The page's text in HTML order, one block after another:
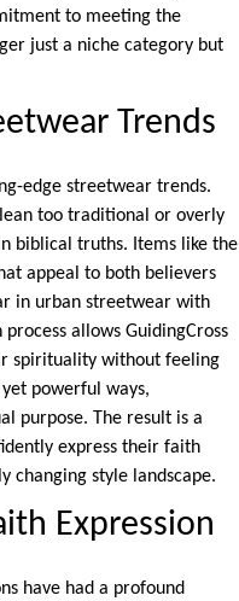
to meeting the
just a niche category but
Trends
edge streetwear trends.
too traditional or overly
biblical truths. Items like the
appeal to both believers
in urban streetwear with
allows GuidingCross
spirituality without feeling
powerful ways,
purpose. The result is a
express their faith
changing style landscape.
Expression
have had a profound